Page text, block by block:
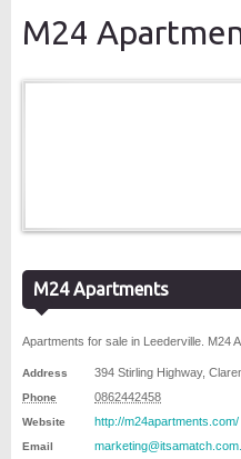
M24
M24 Apartments
Apartments for sale in Leederville. M24
Address 394 Stirling Highway,
Phone 0862442458
Website http://m24apartments.com/
Email